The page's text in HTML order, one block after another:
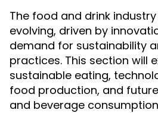
The food and drink
evolving, driven by
demand for sustainability
practices. This section will
sustainable eating,
food production, and
and beverage